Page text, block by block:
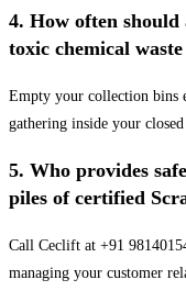
4. How often
toxic chemical
Empty your collection bins
gathering inside your closed
5. Who provides
piles of certified
Call Ceclift at +91
managing your customer